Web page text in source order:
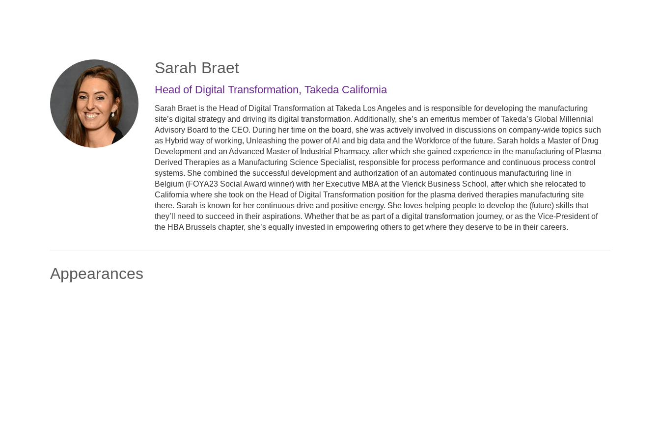
Sarah Braet
Head of Digital Transformation,Takeda California
Sarah Braet is the Head of Digital Transformation at Takeda Los Angeles and is responsible for developing the manufacturing
site’s digital strategy and driving its digital transformation. Additionally, she’s an emeritus member of Takeda’s Global Millennial
Advisory Board to the CEO. During her time on the board, she was actively involved in discussions on company-wide topics such
as Hybrid way of working, Unleashing the power of AI and big data and the Workforce of the future. Sarah holds a Master of Drug
Development and an Advanced Master of Industrial Pharmacy, after which she gained experience in the manufacturing of Plasma
Derived Therapies as a Manufacturing Science Specialist, responsible for process performance and continuous process control
systems. She combined the successful development and authorization of an automated continuous manufacturing line in
Belgium (FOYA23 Social Award winner) with her Executive MBA at the Vlerick Business School, after which she relocated to
California where she took on the Head of Digital Transformation position for the plasma derived therapies manufacturing site
there. Sarah is known for her continuous drive and positive energy. She loves helping people to develop the (future) skills that
they’ll need to succeed in their aspirations. Whether that be as part of a digital transformation journey, or as the Vice-President of
the HBA Brussels chapter, she’s equally invested in empowering others to get where they deserve to be in their careers.
Appearances